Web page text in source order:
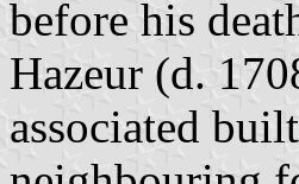
before his
Hazeur (d.
associated